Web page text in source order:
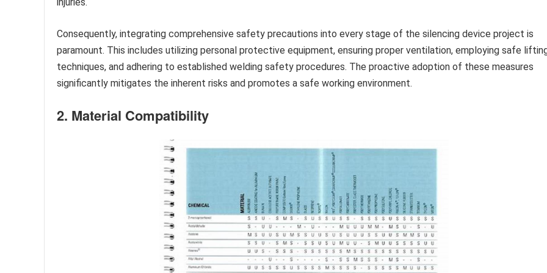
Consequently, integrating comprehensive safety precautions into every stage of the silencing device project is
paramount. This includes utilizing personal protective equipment, ensuring proper ventilation, employing safe
techniques, and adhering to established welding safety procedures. The proactive adoption of these measures
significantly mitigates the inherent risks and promotes a safe working environment.
2. Material Compatibility